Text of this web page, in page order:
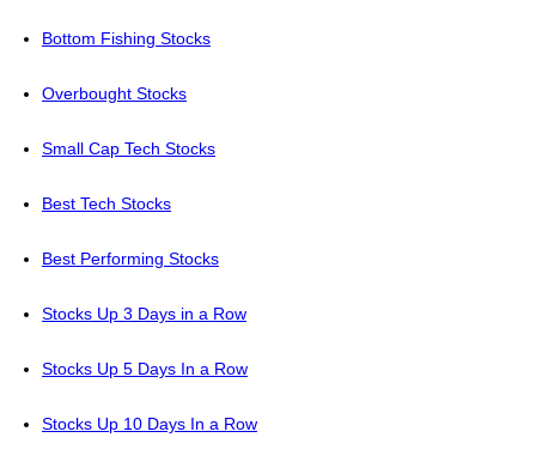
Bottom Fishing Stocks
Overbought Stocks
Small Cap Tech Stocks
Best Tech Stocks
Best Performing Stocks
Stocks Up 3 Days in a Row
Stocks Up 5 Days In a Row
Stocks Up 10 Days In a Row